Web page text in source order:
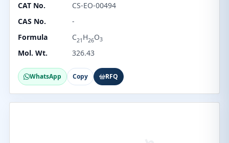
CAT No.
CS-EO-00494
CAS No.
-
Formula
C21 H26O3
Mol. Wt. 326.43
WhatsApp Copy RFQ